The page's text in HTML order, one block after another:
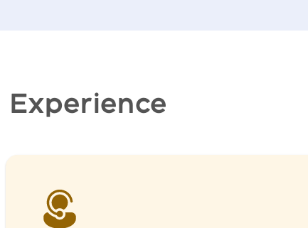
Experience